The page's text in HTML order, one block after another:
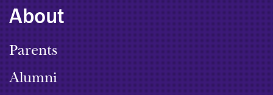
About
Parents
Alumni